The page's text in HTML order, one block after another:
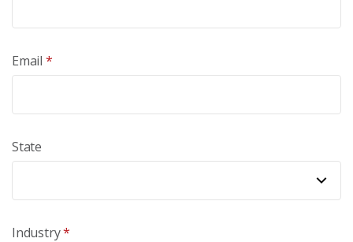
Email *
State
Industry*